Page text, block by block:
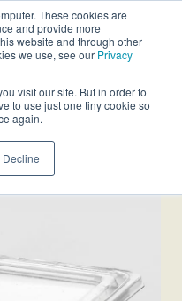
These cookies are
and provide more
website and through other
we use, see our Privacy
visit our site. But in order to
to use just one tiny cookie so
again.
Decline